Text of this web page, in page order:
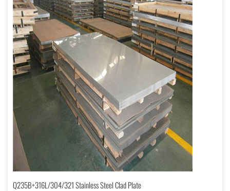
Q235B+316L/304/321 Stainless Steel Clad Plate